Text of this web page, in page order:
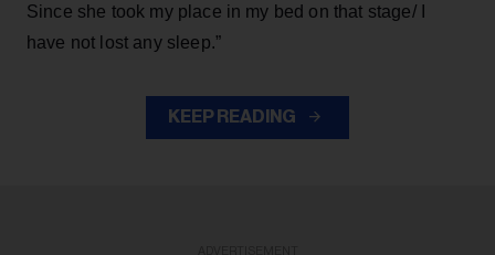
Since she took my place in my bed on that stage/ I
have not lost any sleep.”
KEEP READING